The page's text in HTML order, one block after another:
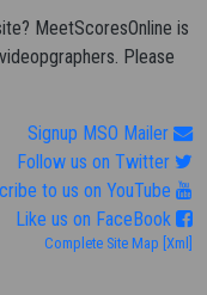
MeetScoresOnline is
Please
Signup MSO Mailer
Follow us on Twitter
to us on YouTube
Like us on FaceBook
Complete Site Map [Xml]